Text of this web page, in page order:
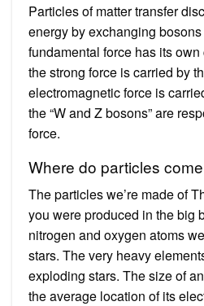
Particles of matter transfer
energy by exchanging
fundamental force has its
the strong force is carried by
electromagnetic force is
the “W and Z bosons” are
force.
Where do particles
The particles we’re made of
you were produced in the big
nitrogen and oxygen atoms
stars. The very heavy
exploding stars. The size of
the average location of its